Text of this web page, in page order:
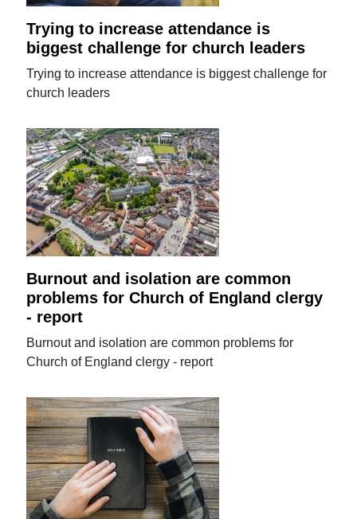
Trying to increase attendance is
biggest challenge for church leaders
Trying to increase attendance is biggest challenge for
church leaders
Burnout and isolation are common
problems for Church of England clergy
- report
Burnout and isolation are common problems for
Church of England clergy - report